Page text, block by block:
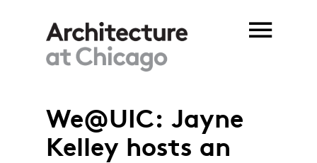
We@UIC: Jayne
Kelley hosts an